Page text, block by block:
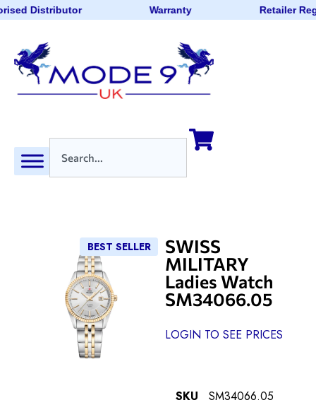
Distributor Warranty Retailer
BEST SELLER
SWISS
MILITARY
Ladies Watch
SM34066.05
LOGIN TO SEE PRICES
SKU SM34066.05